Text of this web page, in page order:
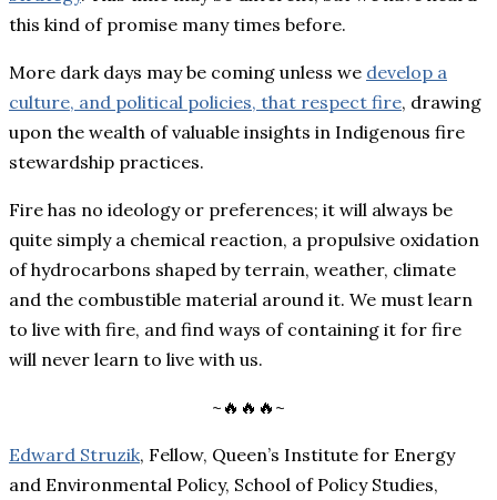
this kind of promise many times before.
More dark days may be coming unless we develop a
culture, and political policies, that respect fire, drawing
upon the wealth of valuable insights in Indigenous fire
stewardship practices.
Fire has no ideology or preferences; it will always be
quite simply a chemical reaction, a propulsive oxidation
of hydrocarbons shaped by terrain, weather, climate
and the combustible material around it. We must learn
to live with fire, and find ways of containing it for fire
will never learn to live with us.
~🔥🔥🔥~
Edward Struzik, Fellow, Queen’s Institute for Energy
and Environmental Policy, School of Policy Studies,